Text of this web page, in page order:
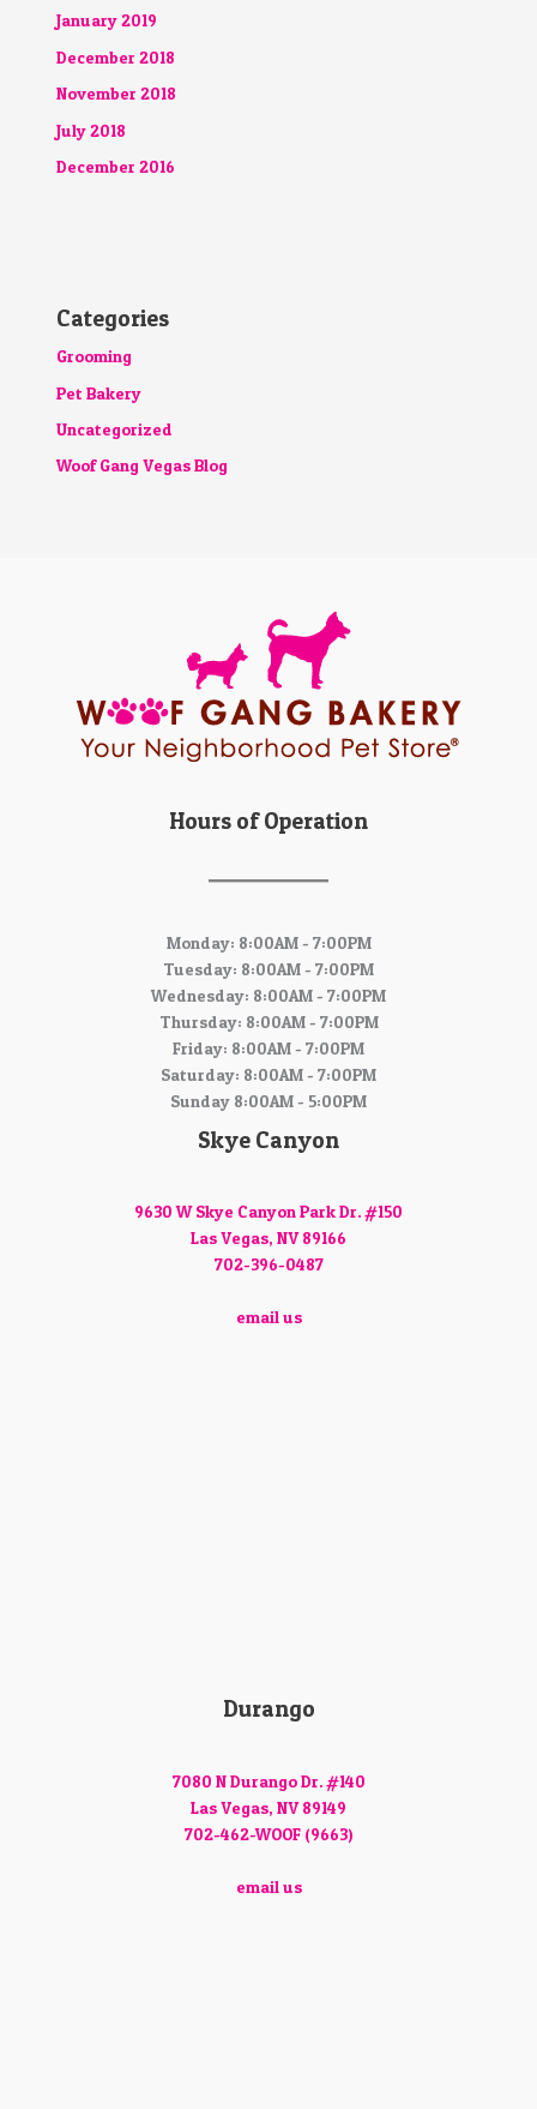
January 2019
December 2018
November 2018
July 2018
December 2016
Categories
Grooming
Pet Bakery
Uncategorized
Woof Gang Vegas Blog
Hours of Operation
Monday: 8:00AM - 7:00PM
Tuesday: 8:00AM - 7:00PM
Wednesday: 8:00AM - 7:00PM
Thursday: 8:00AM - 7:00PM
Friday: 8:00AM - 7:00PM
Saturday: 8:00AM - 7:00PM
Sunday 8:00AM - 5:00PM
Skye Canyon
9630 W Skye Canyon Park Dr. #150
Las Vegas, NV 89166
702-396-0487
email us
Durango
7080 N Durango Dr. #140
Las Vegas, NV 89149
702-462-WOOF (9663)
email us